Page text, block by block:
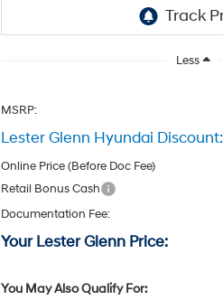
Less
MSRP:
Lester Glenn Hyundai Discount:
Online Price (Before Doc Fee)
Retail Bonus Cash
Documentation Fee:
Your Lester Glenn Price:
You May Also Qualify For: